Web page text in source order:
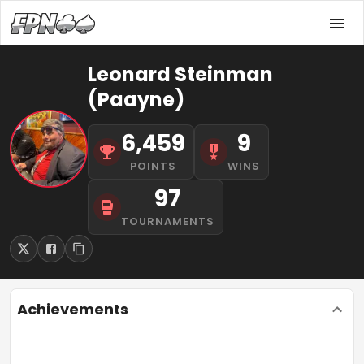
Leonard Steinman
(Paayne)
6,459
POINTS
9
WINS
97
TOURNAMENTS
Achievements